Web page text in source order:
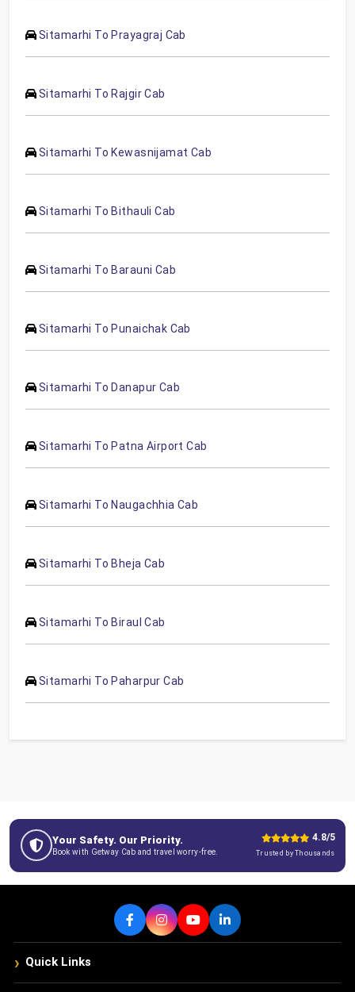
Sitamarhi To Prayagraj Cab
Sitamarhi To Rajgir Cab
Sitamarhi To Kewasnijamat Cab
Sitamarhi To Bithauli Cab
Sitamarhi To Barauni Cab
Sitamarhi To Punaichak Cab
Sitamarhi To Danapur Cab
Sitamarhi To Patna Airport Cab
Sitamarhi To Naugachhia Cab
Sitamarhi To Bheja Cab
Sitamarhi To Biraul Cab
Sitamarhi To Paharpur Cab
Your Safety. Our Priority.
Book with Getway Cab and travel worry-free.
4.8/5
Trusted by Thousands
› Quick Links